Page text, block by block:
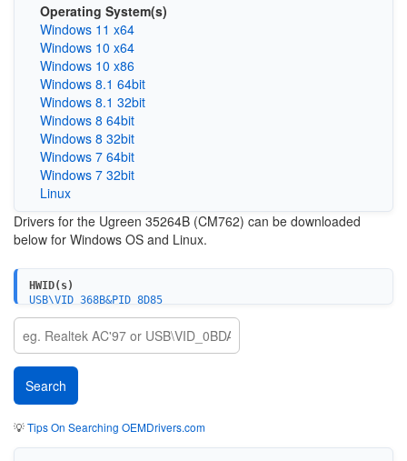
Operating System(s)
Windows 11 x64
Windows 10 x64
Windows 10 x86
Windows 8.1 64bit
Windows 8.1 32bit
Windows 8 64bit
Windows 8 32bit
Windows 7 64bit
Windows 7 32bit
Linux
Drivers for the Ugreen 35264B (CM762) can be downloaded
below for Windows OS and Linux.
HWID(s)
USB\VID_368B&PID_8D85
💡Tips On Searching OEMDrivers.com